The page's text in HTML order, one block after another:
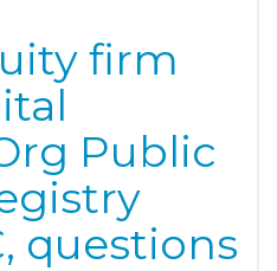
firm
Public
questions